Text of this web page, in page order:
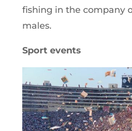
fishing in the company
males.
Sport events